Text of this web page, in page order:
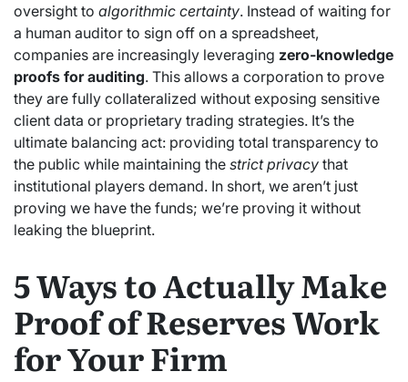
oversight to algorithmic certainty. Instead of waiting for
a human auditor to sign off on a spreadsheet,
companies are increasingly leveraging zero-knowledge
proofs for auditing. This allows a corporation to prove
they are fully collateralized without exposing sensitive
client data or proprietary trading strategies. It’s the
ultimate balancing act: providing total transparency to
the public while maintaining the strict privacy that
institutional players demand. In short, we aren’t just
proving we have the funds; we’re proving it without
leaking the blueprint.
5 Ways to Actually Make
Proof of Reserves Work
for Your Firm